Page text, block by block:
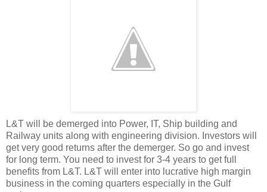
L&T will be demerged into Power, IT, Ship building and
Railway units along with engineering division. Investors will
get very good returns after the demerger. So go and invest
for long term. You need to invest for 3-4 years to get full
benefits from L&T. L&T will enter into lucrative high margin
business in the coming quarters especially in the Gulf